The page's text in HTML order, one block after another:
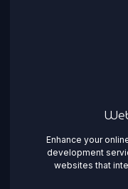
Enhance your
development
websites that